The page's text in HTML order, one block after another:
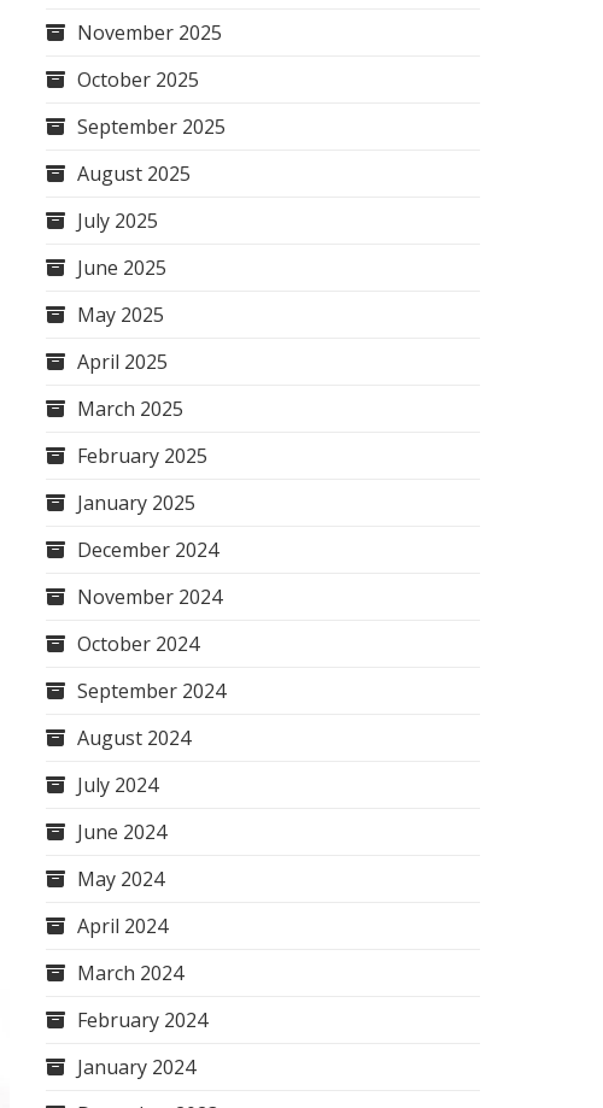
November 2025
October 2025
September 2025
August 2025
July 2025
June 2025
May 2025
April 2025
March 2025
February 2025
January 2025
December 2024
November 2024
October 2024
September 2024
August 2024
July 2024
June 2024
May 2024
April 2024
March 2024
February 2024
January 2024